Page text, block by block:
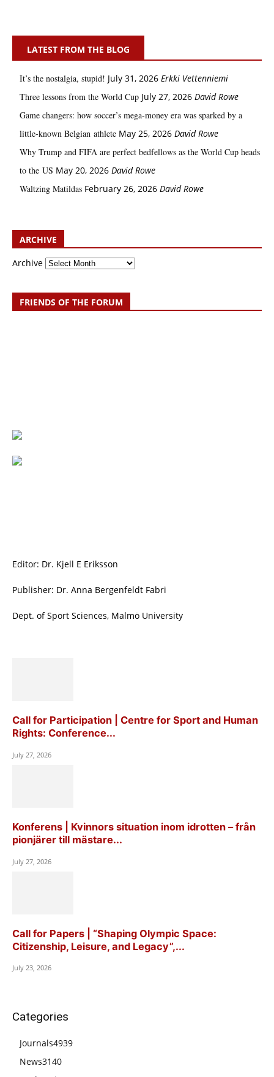
LATEST FROM THE BLOG
It’s the nostalgia, stupid! July 31, 2026 Erkki Vetten­­niemi
Three lessons from the World Cup July 27, 2026 David Rowe
Game changers: how soccer’s mega‑money era was sparked by a
little‑known Belgian athlete May 25, 2026 David Rowe
Why Trump and FIFA are perfect bedfellows as the World Cup heads
to the US May 20, 2026 David Rowe
Waltzing Matildas February 26, 2026 David Rowe
ARCHIVE
Archive
FRIENDS OF THE FORUM
Editor: Dr. Kjell E Eriksson
Publisher: Dr. Anna Bergenfeldt Fabri
Dept. of Sport Sciences, Malmö University
Call for Participation | Centre for Sport and Human
Rights: Conference...
July 27, 2026
Konferens | Kvinnors situation inom idrotten – från
pionjärer till mästare...
July 27, 2026
Call for Papers | “Shaping Olympic Space:
Citizenship, Leisure, and Legacy”,...
July 23, 2026
Categories
Journals4939
News3140